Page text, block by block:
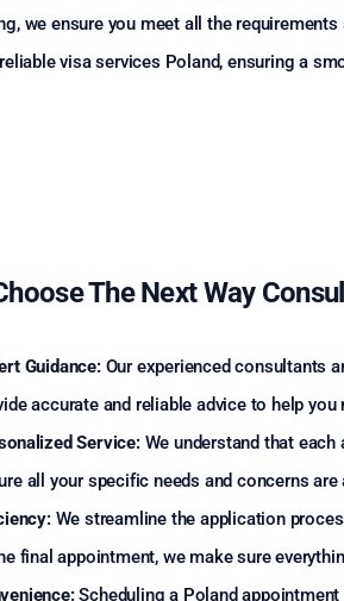
we ensure you meet all the
visa services Poland, ensuring a
The Next Way
Guidance:Our experienced consultants
accurate and reliable advice to help
Service:We understand that each
all your specific needs and concerns are
We streamline the application
final appointment, we make sure
Scheduling a Poland